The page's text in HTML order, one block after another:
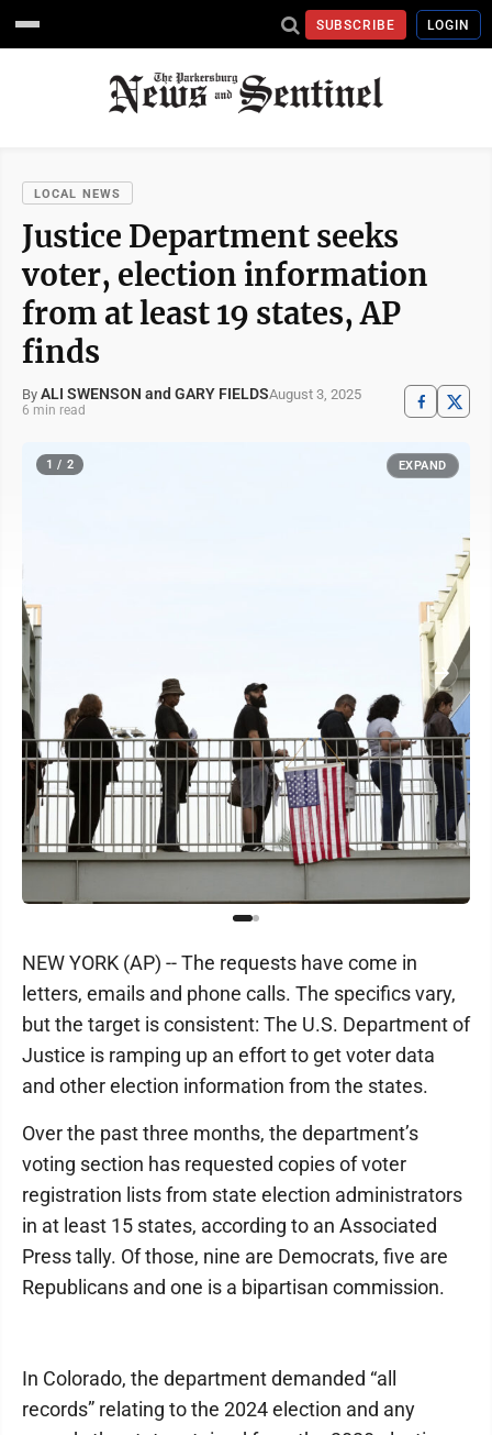
SUBSCRIBE LOGIN
LOCAL NEWS
Justice Department seeks
voter, election information
from at least 19 states, AP
finds
By ALI SWENSON and GARY FIELDSAugust 3, 2025
6 min read
1 / 2 EXPAND
NEW YORK (AP) -- The requests have come in
letters, emails and phone calls. The specifics vary,
but the target is consistent: The U.S. Department of
Justice is ramping up an effort to get voter data
and other election information from the states.
Over the past three months, the department’s
voting section has requested copies of voter
registration lists from state election administrators
in at least 15 states, according to an Associated
Press tally. Of those, nine are Democrats, five are
Republicans and one is a bipartisan commission.
In Colorado, the department demanded “all
records” relating to the 2024 election and any